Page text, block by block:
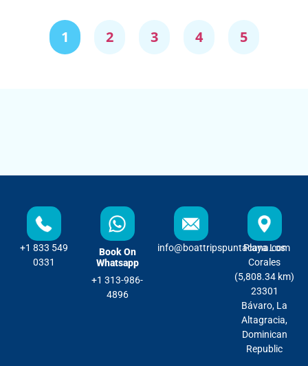
1 2 3 4 5
+1 833 549
0331
Book On
Whatsapp
+1 313-986-
4896
info@boattripspuntacana.com
Playa Los
Corales
(5,808.34 km)
23301
Bávaro, La
Altagracia,
Dominican
Republic